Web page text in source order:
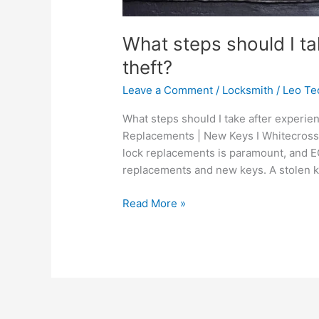
What steps should I
theft?
Leave a Comment / Locksmith / Leo
What steps should I take after
Replacements | New Keys I
lock replacements is paramount, and
replacements and new keys. A stolen
Read More »